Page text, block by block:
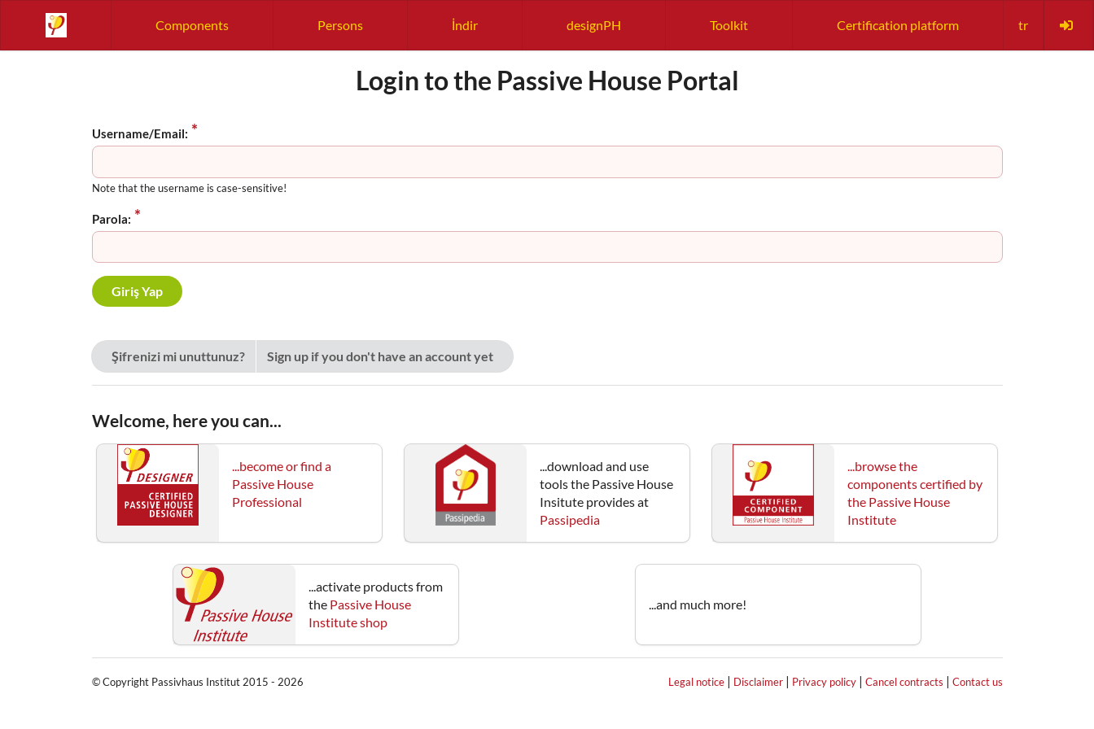
Components Persons İndir designPH Toolkit Certification platform tr
Login to the Passive House Portal
Username/Email:
Note that the username is case-sensitive!
Parola:
Şifrenizi mi unuttunuz? Sign up if you don't have an account yet
Welcome, here you can...
...become or find a
Passive House
Professional
...download and use
tools the Passive House
Insitute provides at
Passipedia
...browse the
components certified by
the Passive House
Institute
...activate products from
the Passive House
Institute shop
...and much more!
© Copyright Passivhaus Institut 2015 - 2026 Legal notice| Disclaimer| Privacy policy| Cancel contracts | Contact us